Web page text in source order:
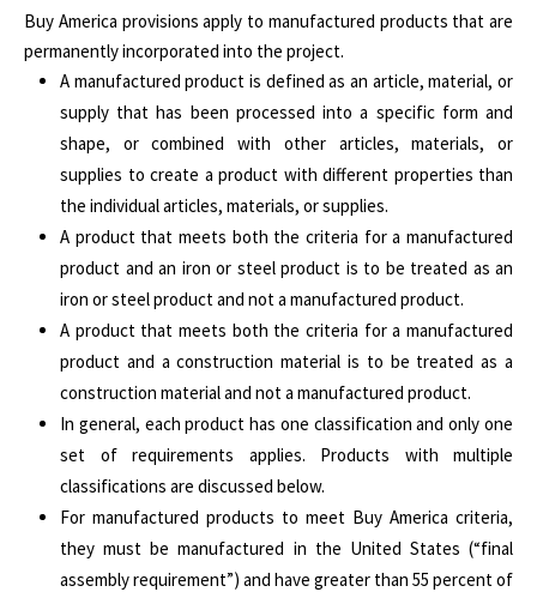
Buy America provisions apply to manufactured products that are
permanently incorporated into the project.
A manufactured product is defined as an article, material, or
supply that has been processed into a specific form and
shape, or combined with other articles, materials, or
supplies to create a product with different properties than
the individual articles, materials, or supplies.
A product that meets both the criteria for a manufactured
product and an iron or steel product is to be treated as an
iron or steel product and not a manufactured product.
A product that meets both the criteria for a manufactured
product and a construction material is to be treated as a
construction material and not a manufactured product.
In general, each product has one classification and only one
set of requirements applies. Products with multiple
classifications are discussed below.
For manufactured products to meet Buy America criteria,
they must be manufactured in the United States (“final
assembly requirement”) and have greater than 55 percent of